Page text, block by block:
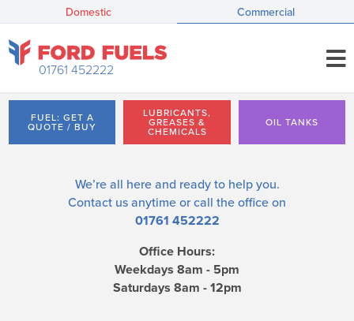
Domestic Commercial
01761 452222
FUEL: GET A
QUOTE / BUY
LUBRICANTS,
GREASES &
CHEMICALS
OIL TANKS
We’re all here and ready to help you.
Contact us anytime or call the office on
01761 452222
Office Hours:
Weekdays 8am - 5pm
Saturdays 8am - 12pm